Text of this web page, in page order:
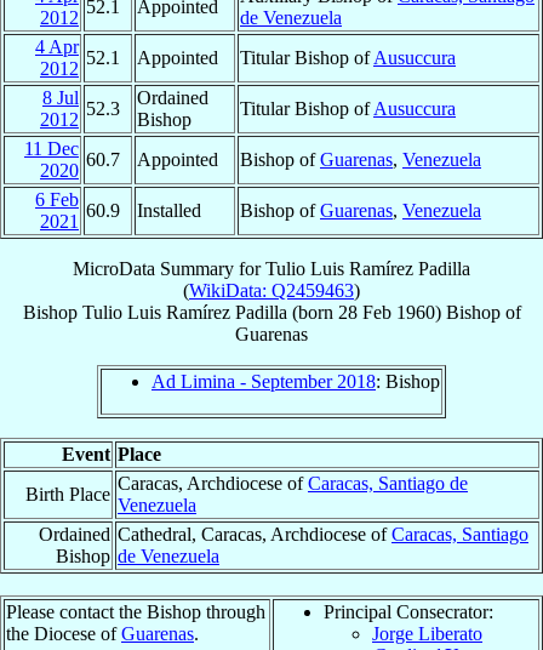
2012
52.1 Appointed
de Venezuela
4 Apr
2012
52.1 Appointed Titular Bishop ofAusuccura
8 Jul
2012
52.3
Ordained
Bishop
Titular Bishop ofAusuccura
11 Dec
2020
60.7 Appointed Bishop ofGuarenas, Venezuela
6 Feb
2021
60.9 Installed Bishop ofGuarenas, Venezuela
MicroData Summary forTulio Luis Ramírez Padilla
(WikiData: Q2459463)
Bishop Tulio Luis Ramírez Padilla (born 28 Feb 1960) Bishopof
Guarenas
Ad Limina - September 2018: Bishop
Event Place
Birth Place
Caracas, Archdiocese ofCaracas, Santiago de
Venezuela
Ordained
Bishop
Cathedral, Caracas, Archdiocese ofCaracas, Santiago
de Venezuela
Please contact the Bishop through
the Diocese ofGuarenas.
Principal Consecrator:
Jorge Liberato